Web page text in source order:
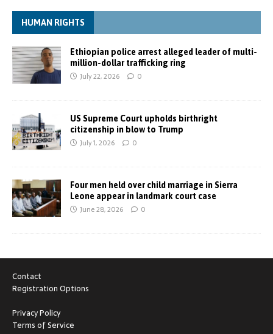
HUMAN RIGHTS
Ethiopian police arrest alleged leader of multi-
million-dollar trafficking ring
July 22, 2026 0
US Supreme Court upholds birthright
citizenship in blow to Trump
July 1, 2026 0
Four men held over child marriage in Sierra
Leone appear in landmark court case
June 28, 2026 0
Contact
Registration Options
Privacy Policy
Terms of Service